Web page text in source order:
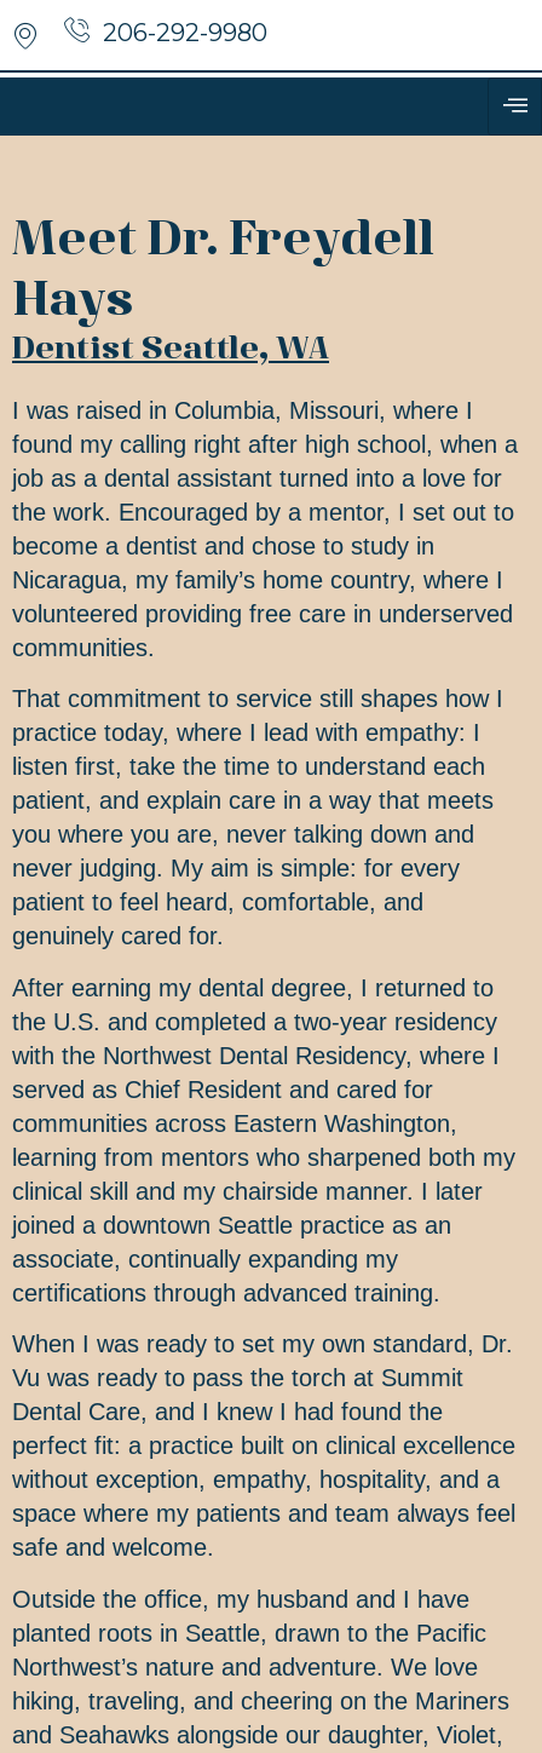
206-292-9980
Meet Dr. Freydell
Hays
Dentist Seattle, WA
I was raised in Columbia, Missouri, where I
found my calling right after high school, when a
job as a dental assistant turned into a love for
the work. Encouraged by a mentor, I set out to
become a dentist and chose to study in
Nicaragua, my family’s home country, where I
volunteered providing free care in underserved
communities.
That commitment to service still shapes how I
practice today, where I lead with empathy: I
listen first, take the time to understand each
patient, and explain care in a way that meets
you where you are, never talking down and
never judging. My aim is simple: for every
patient to feel heard, comfortable, and
genuinely cared for.
After earning my dental degree, I returned to
the U.S. and completed a two-year residency
with the Northwest Dental Residency, where I
served as Chief Resident and cared for
communities across Eastern Washington,
learning from mentors who sharpened both my
clinical skill and my chairside manner. I later
joined a downtown Seattle practice as an
associate, continually expanding my
certifications through advanced training.
When I was ready to set my own standard, Dr.
Vu was ready to pass the torch at Summit
Dental Care, and I knew I had found the
perfect fit: a practice built on clinical excellence
without exception, empathy, hospitality, and a
space where my patients and team always feel
safe and welcome.
Outside the office, my husband and I have
planted roots in Seattle, drawn to the Pacific
Northwest’s nature and adventure. We love
hiking, traveling, and cheering on the Mariners
and Seahawks alongside our daughter, Violet,